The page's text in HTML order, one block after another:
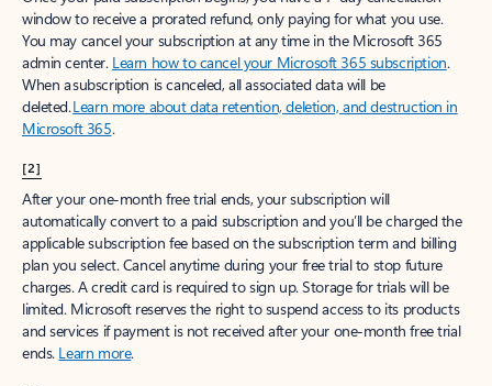
window to receive a prorated refund, only paying for what you use.
You may cancel your subscription at any time in the Microsoft 365
admin center. Learn how to cancel your Microsoft 365 subscription.
When a subscription is canceled, all associated data will be
deleted.Learn more about data retention, deletion, and destruction in
Microsoft 365.
[2]
After your one-month free trial ends, your subscription will
automatically convert to a paid subscription and you’ll be charged the
applicable subscription fee based on the subscription term and billing
plan you select. Cancel anytime during your free trial to stop future
charges. A credit card is required to sign up. Storage for trials will be
limited. Microsoft reserves the right to suspend access to its products
and services if payment is not received after your one-month free trial
ends. Learn more.